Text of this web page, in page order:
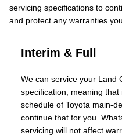
servicing specifications to
and protect any warranties
Interim & Full
We can service your Land
specification, meaning
schedule of Toyota main-
continue that for you.
servicing will not affect